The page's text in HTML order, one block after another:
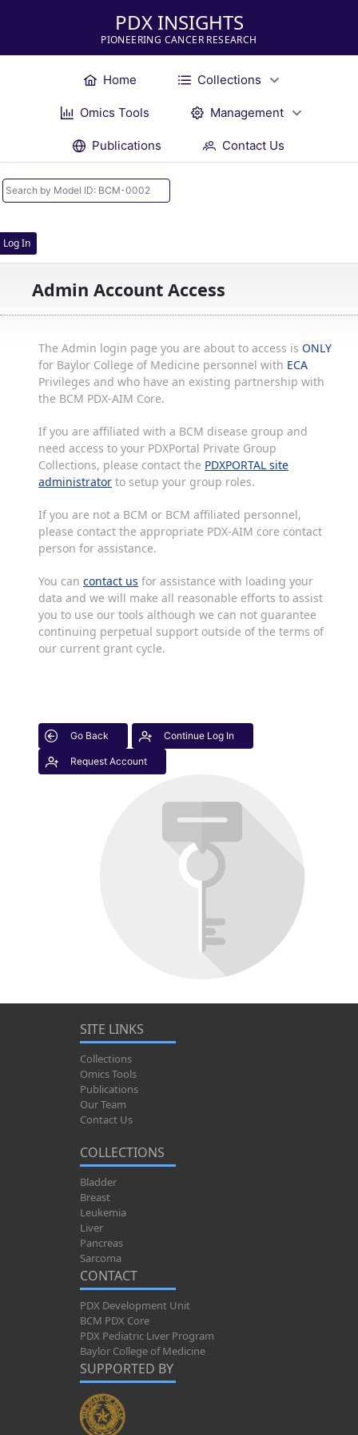
PDX INSIGHTS
PIONEERING CANCER RESEARCH
Home Collections
Omics Tools Management
Publications Contact Us
Log In
Admin Account Access
The Admin login page you are about to access is ONLY
for Baylor College of Medicine personnel with ECA
Privileges and who have an existing partnership with
the BCM PDX-AIM Core.
If you are affiliated with a BCM disease group and
need access to your PDXPortal Private Group
Collections, please contact the PDXPORTAL site
administrator to setup your group roles.
If you are not a BCM or BCM affiliated personnel,
please contact the appropriate PDX-AIM core contact
person for assistance.
You can contact us for assistance with loading your
data and we will make all reasonable efforts to assist
you to use our tools although we can not guarantee
continuing perpetual support outside of the terms of
our current grant cycle.
Go Back Continue Log In
Request Account
SITE LINKS
Collections
Omics Tools
Publications
Our Team
Contact Us
COLLECTIONS
Bladder
Breast
Leukemia
Liver
Pancreas
Sarcoma
CONTACT
PDX Development Unit
BCM PDX Core
PDX Pediatric Liver Program
Baylor College of Medicine
SUPPORTED BY